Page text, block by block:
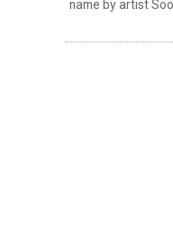
name by artist